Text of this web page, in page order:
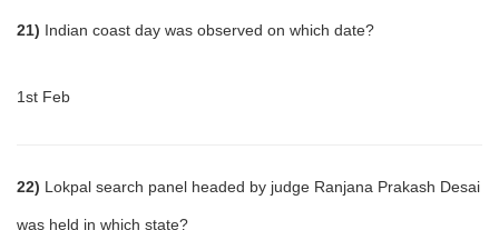
21) Indian coast day was observed on which date?
1st Feb
22) Lokpal search panel headed by judge Ranjana Prakash Desai
was held in which state?